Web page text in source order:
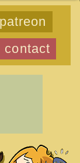
patreon
contact